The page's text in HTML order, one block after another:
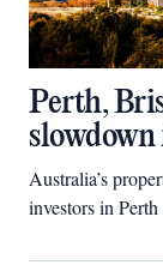
Perth,
Australia’s
investors in